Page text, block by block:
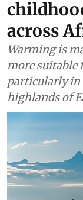
across
Warming is
more suitable
particularly in
highlands of